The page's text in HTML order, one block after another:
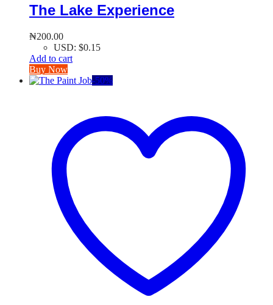
The Lake Experience
₦200.00
USD: $0.15
Add to cart
Buy Now
-50%